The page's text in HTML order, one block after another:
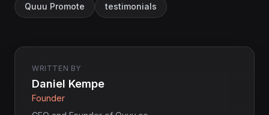
Quuu Promote testimonials
WRITTEN BY
Daniel Kempe
Founder